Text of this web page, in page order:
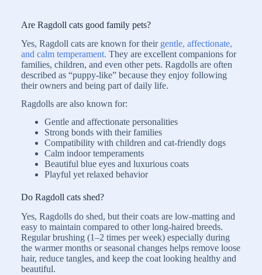
Are Ragdoll cats good family pets?
Yes, Ragdoll cats are known for their gentle, affectionate,
and calm temperament. They are excellent companions for
families, children, and even other pets. Ragdolls are often
described as “puppy-like” because they enjoy following
their owners and being part of daily life.
Ragdolls are also known for:
Gentle and affectionate personalities
Strong bonds with their families
Compatibility with children and cat-friendly dogs
Calm indoor temperaments
Beautiful blue eyes and luxurious coats
Playful yet relaxed behavior
Do Ragdoll cats shed?
Yes, Ragdolls do shed, but their coats are low-matting and
easy to maintain compared to other long-haired breeds.
Regular brushing (1–2 times per week) especially during
the warmer months or seasonal changes helps remove loose
hair, reduce tangles, and keep the coat looking healthy and
beautiful.